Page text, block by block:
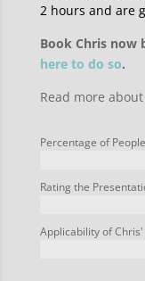
2 hours and are
Book Chris now
here to do so.
Read more
Percentage of
Rating the
Applicability of